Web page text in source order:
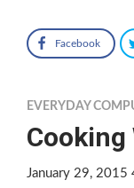
Facebook
EVERYDAY
Cooking
January 29, 2015